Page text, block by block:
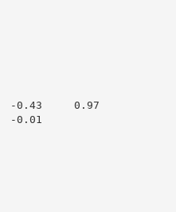
-0.43     0.97
-0.01